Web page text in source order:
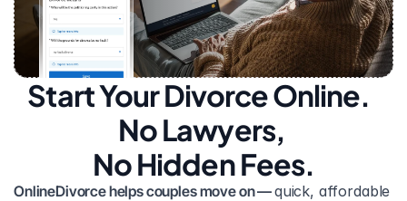
Start Your Divorce Online.
No Lawyers,
No Hidden Fees.
OnlineDivorce helps couples move on — quick, affordable